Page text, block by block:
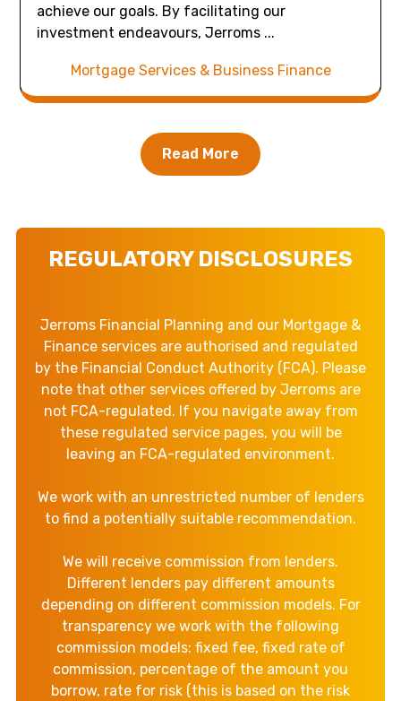
achieve our goals. By facilitating our
investment endeavours, Jerroms ...
Mortgage Services & Business Finance
Read More
REGULATORY DISCLOSURES
Jerroms Financial Planning and our Mortgage &
Finance services are authorised and regulated
by the Financial Conduct Authority (FCA). Please
note that other services offered by Jerroms are
not FCA-regulated. If you navigate away from
these regulated service pages, you will be
leaving an FCA-regulated environment.
We work with an unrestricted number of lenders
to find a potentially suitable recommendation.
We will receive commission from lenders.
Different lenders pay different amounts
depending on different commission models. For
transparency we work with the following
commission models: fixed fee, fixed rate of
commission, percentage of the amount you
borrow, rate for risk (this is based on the risk